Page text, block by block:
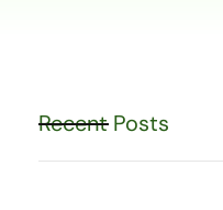
Recent Posts